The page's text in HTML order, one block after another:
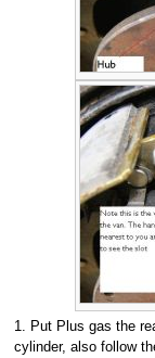
1. Put Plus gas the
cylinder, also follow